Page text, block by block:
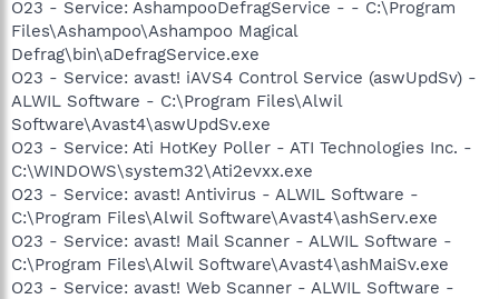
O23 - Service: AshampooDefragService - - C:\Program
Files\Ashampoo\Ashampoo Magical
Defrag\bin\aDefragService.exe
O23 - Service: avast! iAVS4 Control Service (aswUpdSv) -
ALWIL Software - C:\Program Files\Alwil
Software\Avast4\aswUpdSv.exe
O23 - Service: Ati HotKey Poller - ATI Technologies Inc. -
C:\WINDOWS\system32\Ati2evxx.exe
O23 - Service: avast! Antivirus - ALWIL Software -
C:\Program Files\Alwil Software\Avast4\ashServ.exe
O23 - Service: avast! Mail Scanner - ALWIL Software -
C:\Program Files\Alwil Software\Avast4\ashMaiSv.exe
O23 - Service: avast! Web Scanner - ALWIL Software -